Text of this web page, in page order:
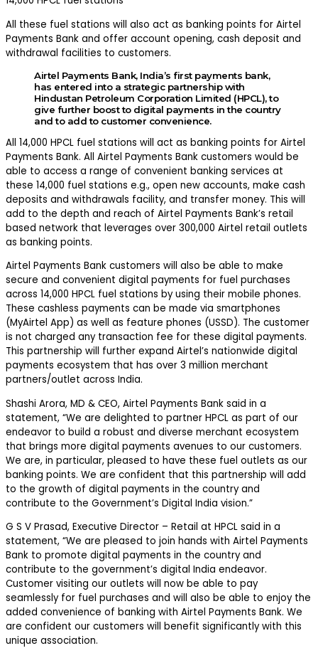
All these fuel stations will also act as banking points for Airtel
Payments Bank and offer account opening, cash deposit and
withdrawal facilities to customers.
Airtel Payments Bank, India’s first payments bank,
has entered into a strategic partnership with
Hindustan Petroleum Corporation Limited (HPCL), to
give further boost to digital payments in the country
and to add to customer convenience.
All 14,000 HPCL fuel stations will act as banking points for Airtel
Payments Bank. All Airtel Payments Bank customers would be
able to access a range of convenient banking services at
these 14,000 fuel stations e.g., open new accounts, make cash
deposits and withdrawals facility, and transfer money. This will
add to the depth and reach of Airtel Payments Bank’s retail
based network that leverages over 300,000 Airtel retail outlets
as banking points.
Airtel Payments Bank customers will also be able to make
secure and convenient digital payments for fuel purchases
across 14,000 HPCL fuel stations by using their mobile phones.
These cashless payments can be made via smartphones
(MyAirtel App) as well as feature phones (USSD). The customer
is not charged any transaction fee for these digital payments.
This partnership will further expand Airtel’s nationwide digital
payments ecosystem that has over 3 million merchant
partners/outlet across India.
Shashi Arora, MD & CEO, Airtel Payments Bank said in a
statement, “We are delighted to partner HPCL as part of our
endeavor to build a robust and diverse merchant ecosystem
that brings more digital payments avenues to our customers.
We are, in particular, pleased to have these fuel outlets as our
banking points. We are confident that this partnership will add
to the growth of digital payments in the country and
contribute to the Government’s Digital India vision.”
G S V Prasad, Executive Director – Retail at HPCL said in a
statement, “We are pleased to join hands with Airtel Payments
Bank to promote digital payments in the country and
contribute to the government’s digital India endeavor.
Customer visiting our outlets will now be able to pay
seamlessly for fuel purchases and will also be able to enjoy the
added convenience of banking with Airtel Payments Bank. We
are confident our customers will benefit significantly with this
unique association.